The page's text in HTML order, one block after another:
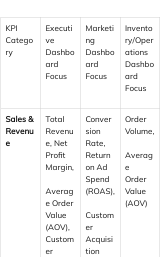
KPI
Catego
ry
Executi
ve
Dashbo
ard
Focus
Marketi
ng
Dashbo
ard
Focus
Invento
ry/Oper
ations
Dashbo
ard
Focus
Sales &
Revenu
e
Total
Revenu
e, Net
Profit
Margin,
Averag
e Order
Value
(AOV),
Custom
er
Conver
sion
Rate,
Return
on Ad
Spend
(ROAS),
Custom
er
Acquisi
tion
Order
Volume,
Averag
e
Order
Value
(AOV)